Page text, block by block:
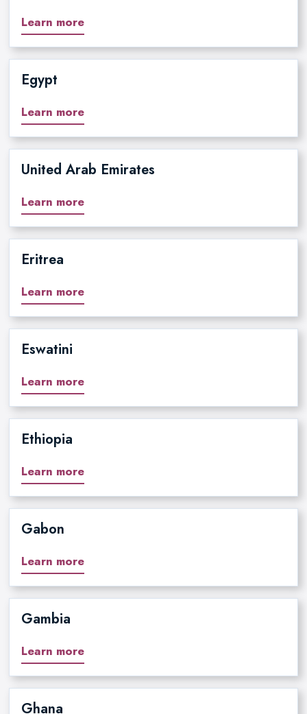
Learn more
Egypt
Learn more
United Arab Emirates
Learn more
Eritrea
Learn more
Eswatini
Learn more
Ethiopia
Learn more
Gabon
Learn more
Gambia
Learn more
Ghana